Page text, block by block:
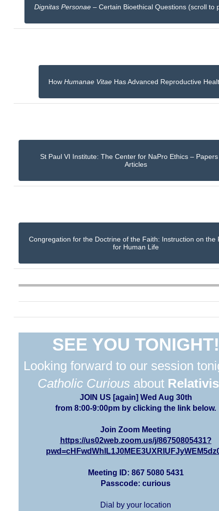
Dignitas Personae – Certain Bioethical Questions (scroll to
How Humanae VitaeHas Advanced Reproductive
St Paul VI Institute: The Center for NaPro Ethics –
Articles
Congregation for the Doctrine of the Faith: Instruction on the
for Human Life
SEE YOU TONIGHT!
Looking forward to our session
Catholic Curious about
JOIN US [again] Wed Aug 30th
from 8:00-9:00pm by clicking the link below.
Join Zoom Meeting
https://us02web.zoom.us/j/86750805431?
Meeting ID: 867 5080 5431
Passcode: curious
Dial by your location